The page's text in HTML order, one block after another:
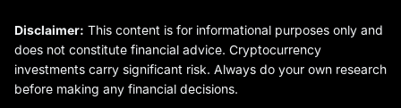
Disclaimer: This content is for informational purposes only and
does not constitute financial advice. Cryptocurrency
investments carry significant risk. Always do your own research
before making any financial decisions.